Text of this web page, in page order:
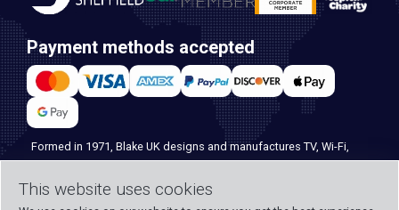
This website uses cookies
Payment methods accepted
Formed in 1971, Blake UK designs and manufactures TV, Wi-Fi,
choice for professional installers everywhere, and with over 500
years of knowledge and experience across our team, we can